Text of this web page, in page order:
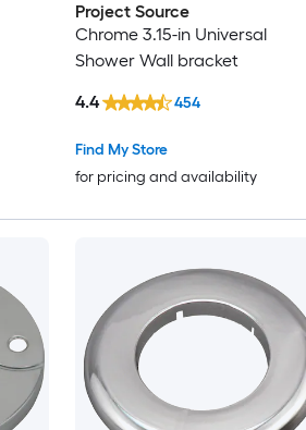
Project Source
Chrome 3.15-in Universal
Shower Wall bracket
Find My Store
for pricing and availability
4.4 454